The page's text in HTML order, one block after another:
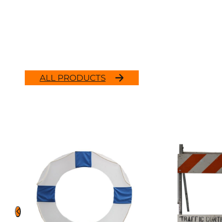
ALL PRODUCTS